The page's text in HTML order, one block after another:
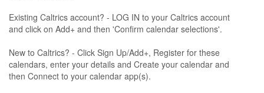
Existing Caltrics account? - LOG IN to your Caltrics account
and click on Add+ and then 'Confirm calendar selections'.
New to Caltrics? - Click Sign Up/Add+, Register for these
calendars, enter your details and Create your calendar and
then Connect to your calendar app(s).